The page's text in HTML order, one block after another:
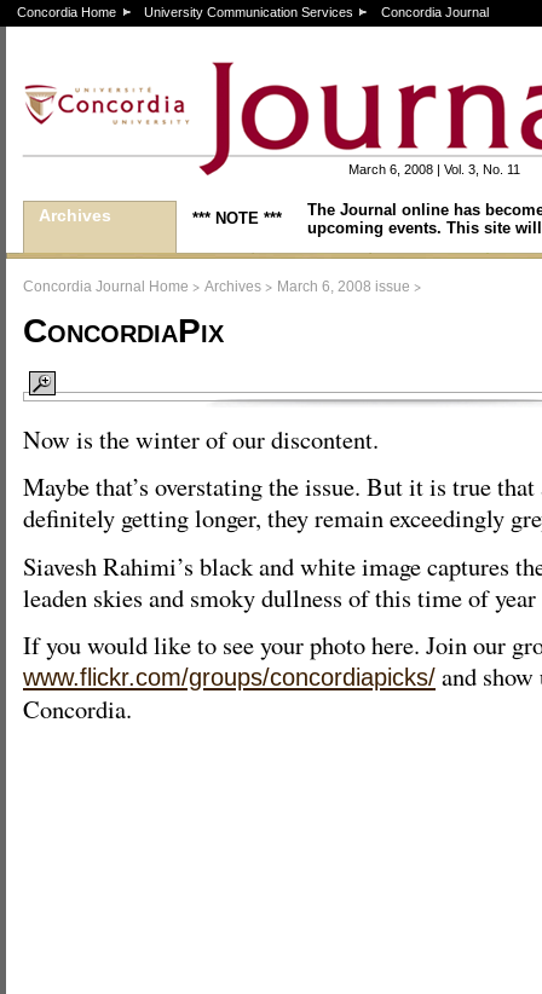
Concordia Home University Communication Services Concordia Journal
March 6, 2008 | Vol. 3, No. 11
Archives *** NOTE ***
The Journal online has
upcoming events. This site
Concordia Journal Home > Archives > March 6, 2008 issue >
ConcordiaPix
Now is the winter of our discontent.
Maybe that’s overstating the issue. But it is true
definitely getting longer, they remain exceedingly
Siavesh Rahimi’s black and white image captures
leaden skies and smoky dullness of this time of
If you would like to see your photo here. Join our
www.flickr.com/groups/concordiapicks/ and
Concordia.